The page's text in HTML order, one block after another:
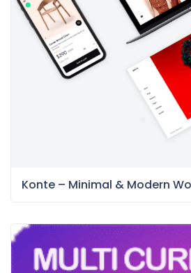
Konte – Minimal & Modern